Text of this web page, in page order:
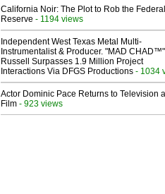
California Noir: The Plot to Rob the Federal
Reserve - 1194 views
Independent West Texas Metal Multi-
Instrumentalist & Producer. "MAD CHAD™"
Russell Surpasses 1.9 Million Project
Interactions Via DFGS Productions - 1034
Actor Dominic Pace Returns to Television
Film - 923 views